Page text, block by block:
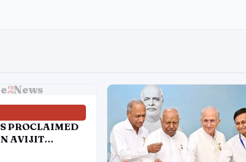
2News
PROCLAIMED
AVIJIT